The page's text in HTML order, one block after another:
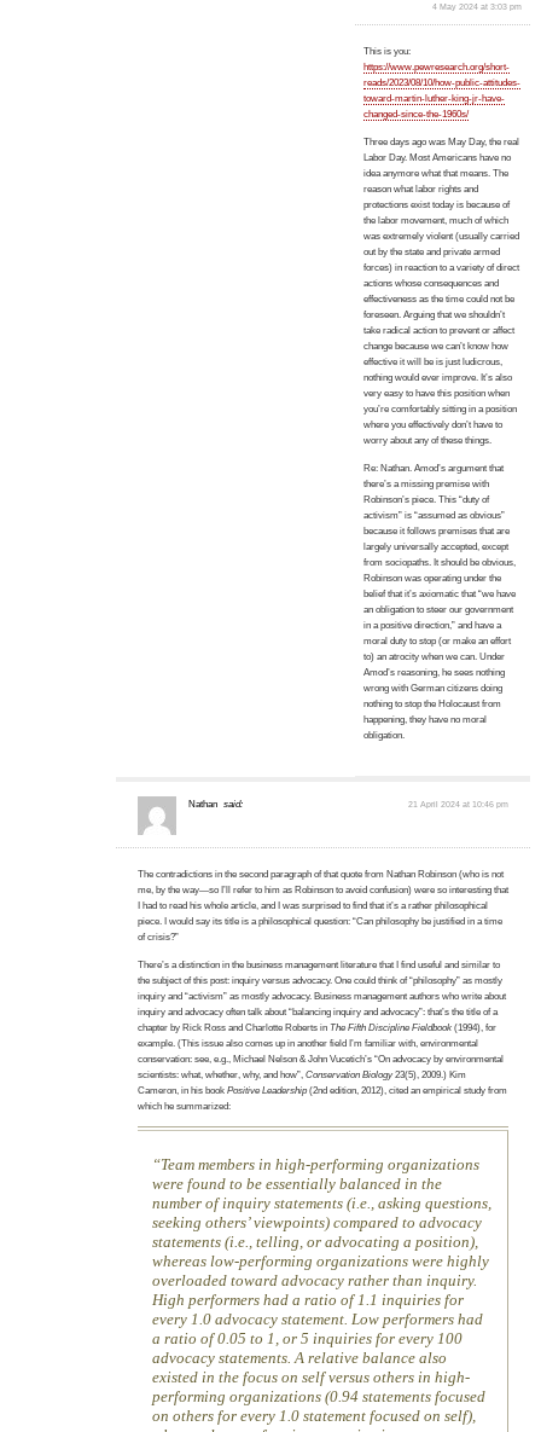
4 May 2024 at 3:03 pm
This is you:
https://www.pewresearch.org/short-
reads/2023/08/10/how-public-attitudes-
toward-martin-luther-king-jr-have-
changed-since-the-1960s/
Three days ago was May Day, the real
Labor Day. Most Americans have no
idea anymore what that means. The
reason what labor rights and
protections exist today is because of
the labor movement, much of which
was extremely violent (usually carried
out by the state and private armed
forces) in reaction to a variety of direct
actions whose consequences and
effectiveness as the time could not be
foreseen. Arguing that we shouldn’t
take radical action to prevent or affect
change because we can’t know how
effective it will be is just ludicrous,
nothing would ever improve. It’s also
very easy to have this position when
you’re comfortably sitting in a position
where you effectively don’t have to
worry about any of these things.
Re: Nathan. Amod’s argument that
there’s a missing premise with
Robinson’s piece. This “duty of
activism” is “assumed as obvious”
because it follows premises that are
largely universally accepted, except
from sociopaths. It should be obvious,
Robinson was operating under the
belief that it’s axiomatic that “we have
an obligation to steer our government
in a positive direction,” and have a
moral duty to stop (or make an effort
to) an atrocity when we can. Under
Amod’s reasoning, he sees nothing
wrong with German citizens doing
nothing to stop the Holocaust from
happening, they have no moral
obligation.
Nathan said: 21 April 2024 at 10:46 pm
The contradictions in the second paragraph of that quote from Nathan Robinson (who is not
me, by the way—so I’ll refer to him as Robinson to avoid confusion) were so interesting that
I had to read his whole article, and I was surprised to find that it’s a rather philosophical
piece. I would say its title is a philosophical question: “Can philosophy be justified in a time
of crisis?”
There’s a distinction in the business management literature that I find useful and similar to
the subject of this post: inquiry versus advocacy. One could think of “philosophy” as mostly
inquiry and “activism” as mostly advocacy. Business management authors who write about
inquiry and advocacy often talk about “balancing inquiry and advocacy”: that’s the title of a
chapter by Rick Ross and Charlotte Roberts inThe Fifth Discipline Fieldbook (1994), for
example. (This issue also comes up in another field I’m familiar with, environmental
conservation: see, e.g., Michael Nelson & John Vucetich’s “On advocacy by environmental
scientists: what, whether, why, and how”,Conservation Biology23(5), 2009.) Kim
Cameron, in his bookPositive Leadership(2nd edition, 2012), cited an empirical study from
which he summarized:
Team members in high-performing organizations
were found to be essentially balanced in the
number of inquiry statements (i.e., asking questions,
seeking others’ viewpoints) compared to advocacy
statements (i.e., telling, or advocating a position),
whereas low-performing organizations were highly
overloaded toward advocacy rather than inquiry.
High performers had a ratio of 1.1 inquiries for
every 1.0 advocacy statement. Low performers had
a ratio of 0.05 to 1, or 5 inquiries for every 100
advocacy statements. A relative balance also
existed in the focus on self versus others in high-
performing organizations (0.94 statements focused
on others for every 1.0 statement focused on self),